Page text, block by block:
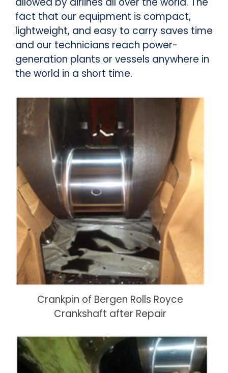
fact that our equipment is compact,
lightweight, and easy to carry saves time
and our technicians reach power-
generation plants or vessels anywhere in
the world in a short time.
Crankpin of Bergen Rolls Royce
Crankshaft after Repair